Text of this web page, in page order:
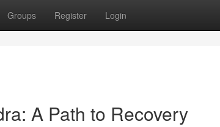
Groups Register Login
A Path to Recovery